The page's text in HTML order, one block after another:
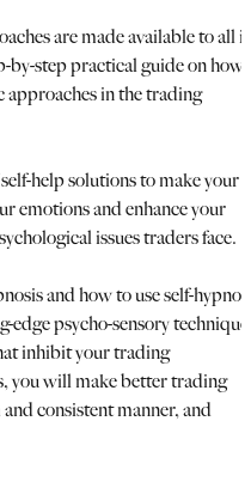
are made available to all
by-step practical guide on how
approaches in the trading
help solutions to make your
emotions and enhance your
issues traders face.
and how to use self-
psycho-sensory
inhibit your trading
you will make better trading
consistent manner, and